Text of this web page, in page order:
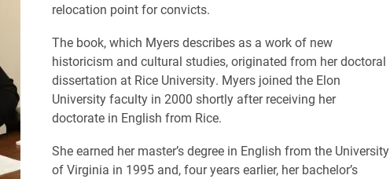
relocation point for convicts.
The book, which Myers describes as a work of new
historicism and cultural studies, originated from her doctoral
dissertation at Rice University. Myers joined the Elon
University faculty in 2000 shortly after receiving her
doctorate in English from Rice.
She earned her master’s degree in English from the University
of Virginia in 1995 and, four years earlier, her bachelor’s